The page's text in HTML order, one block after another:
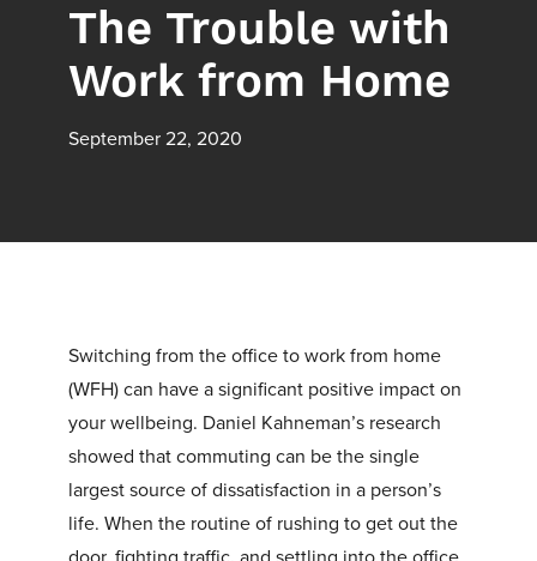
The Trouble with
Work from Home
September 22, 2020
Switching from the office to work from home
(WFH) can have a significant positive impact on
your wellbeing. Daniel Kahneman’s research
showed that commuting can be the single
largest source of dissatisfaction in a person’s
life. When the routine of rushing to get out the